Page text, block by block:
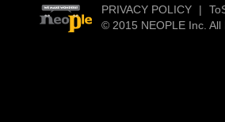
PRIVACY POLICY |
© 2015 NEOPLE Inc. All